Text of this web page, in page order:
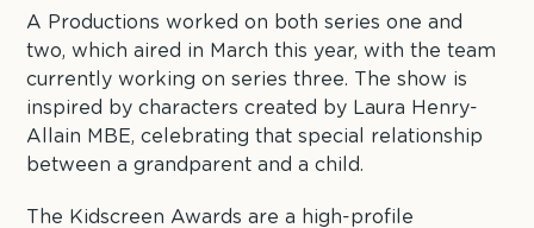
A Productions worked on both series one and
two, which aired in March this year, with the team
currently working on series three. The show is
inspired by characters created by Laura Henry-
Allain MBE, celebrating that special relationship
between a grandparent and a child.
The Kidscreen Awards are a high-profile